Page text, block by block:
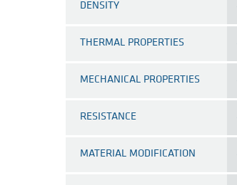
DENSITY
THERMAL PROPERTIES
MECHANICAL PROPERTIES
RESISTANCE
MATERIAL MODIFICATION